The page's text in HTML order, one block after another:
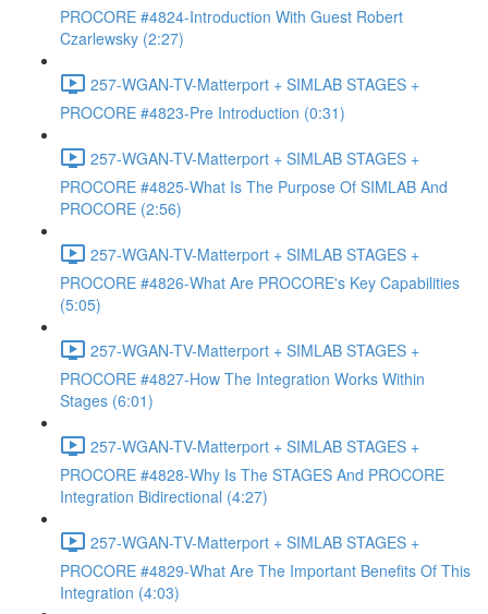
PROCORE #4824-Introduction With Guest Robert
Czarlewsky (2:27)
257-WGAN-TV-Matterport + SIMLAB STAGES +
PROCORE #4823-Pre Introduction (0:31)
257-WGAN-TV-Matterport + SIMLAB STAGES +
PROCORE #4825-What Is The Purpose Of SIMLAB And
PROCORE (2:56)
257-WGAN-TV-Matterport + SIMLAB STAGES +
PROCORE #4826-What Are PROCORE's Key Capabilities
(5:05)
257-WGAN-TV-Matterport + SIMLAB STAGES +
PROCORE #4827-How The Integration Works Within
Stages (6:01)
257-WGAN-TV-Matterport + SIMLAB STAGES +
PROCORE #4828-Why Is The STAGES And PROCORE
Integration Bidirectional (4:27)
257-WGAN-TV-Matterport + SIMLAB STAGES +
PROCORE #4829-What Are The Important Benefits Of This
Integration (4:03)